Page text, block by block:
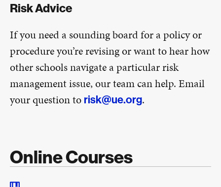
Risk Advice
If you need a sounding board for a policy or
procedure you’re revising or want to hear how
other schools navigate a particular risk
management issue, our team can help. Email
your question to risk@ue.org.
Online Courses